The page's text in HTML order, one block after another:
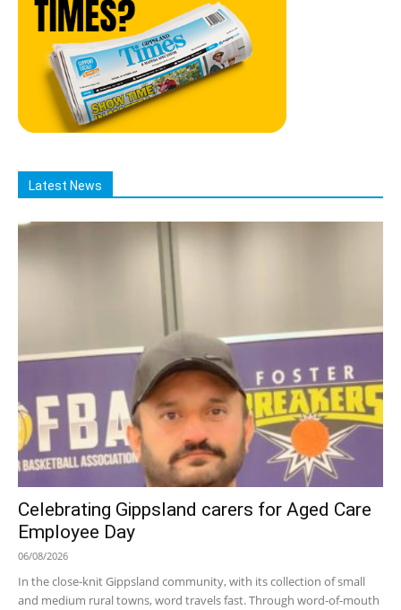
Latest News
Celebrating Gippsland carers for Aged Care
Employee Day
06/08/2026
In the close-knit Gippsland community, with its collection of small
and medium rural towns, word travels fast. Through word-of-mouth